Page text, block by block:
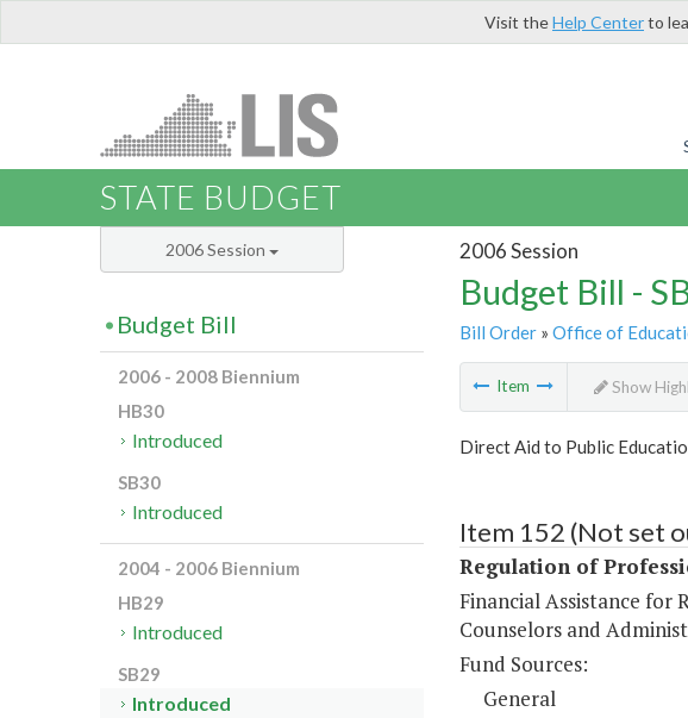
Visit theHelp Centerto
STATE BUDGET
2006 Session
Budget Bill -
Bill Order» Office of
Item Show
Direct Aid to Public
Item 152 (Not set
Regulation of
Financial Assistance for
Counselors and
Fund Sources:
General
2006 Session
Budget Bill
2006 - 2008 Biennium
HB30
Introduced
SB30
Introduced
2004 - 2006 Biennium
HB29
Introduced
SB29
Introduced